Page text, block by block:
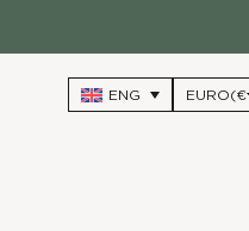
content
ENG